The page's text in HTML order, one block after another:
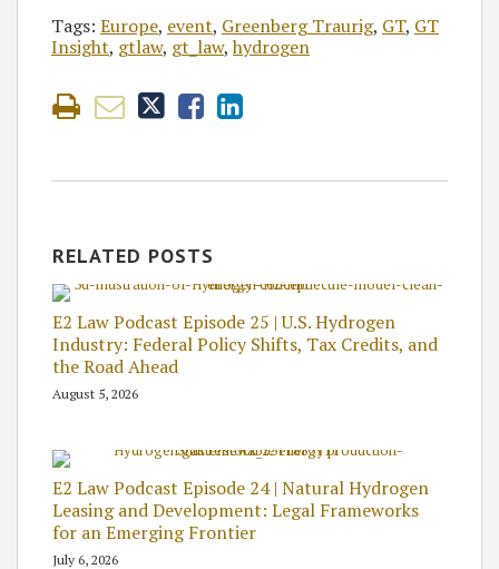
Tags: Europe, event, Greenberg Traurig, GT, GT
Insight, gtlaw, gt_law,hydrogen
RELATED POSTS
E2 Law Podcast Episode 25 | U.S. Hydrogen
Industry: Federal Policy Shifts, Tax Credits, and
the Road Ahead
August 5, 2026
E2 Law Podcast Episode 24 | Natural Hydrogen
Leasing and Development: Legal Frameworks
for an Emerging Frontier
July 6, 2026